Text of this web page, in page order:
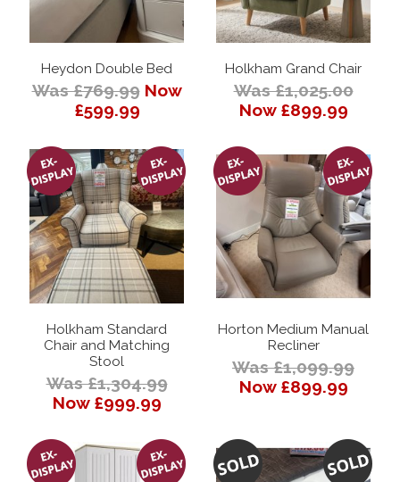
Heydon Double Bed
Was £769.99 Now
£599.99
Holkham Grand Chair
Was £1,025.00
Now £899.99
Holkham Standard
Chair and Matching
Stool
Was £1,304.99
Now £999.99
Horton Medium Manual
Recliner
Was £1,099.99
Now £899.99